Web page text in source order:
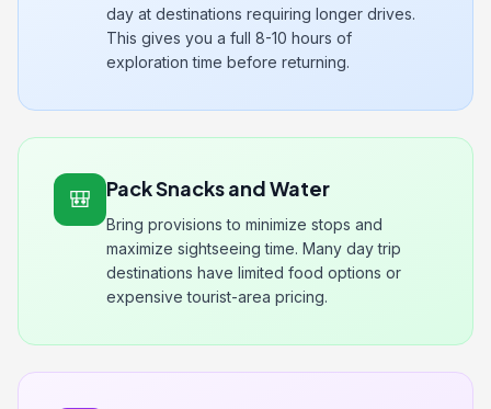
day at destinations requiring longer drives.
This gives you a full 8-10 hours of
exploration time before returning.
🎒 Pack Snacks and Water
Bring provisions to minimize stops and
maximize sightseeing time. Many day trip
destinations have limited food options or
expensive tourist-area pricing.